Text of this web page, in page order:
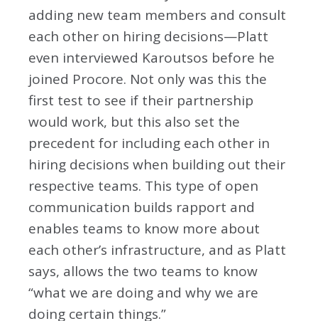
adding new team members and consult
each other on hiring decisions—Platt
even interviewed Karoutsos before he
joined Procore. Not only was this the
first test to see if their partnership
would work, but this also set the
precedent for including each other in
hiring decisions when building out their
respective teams. This type of open
communication builds rapport and
enables teams to know more about
each other’s infrastructure, and as Platt
says, allows the two teams to know
“what we are doing and why we are
doing certain things.”